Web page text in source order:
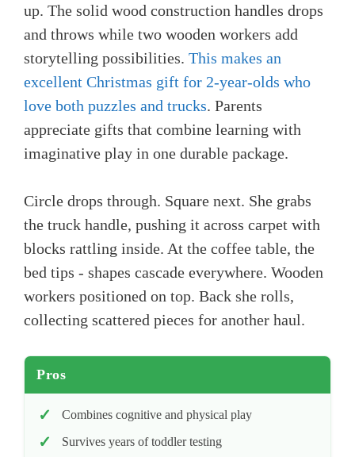
up. The solid wood construction handles drops
and throws while two wooden workers add
storytelling possibilities. This makes an
excellent Christmas gift for 2-year-olds who
love both puzzles and trucks. Parents
appreciate gifts that combine learning with
imaginative play in one durable package.
Circle drops through. Square next. She grabs
the truck handle, pushing it across carpet with
blocks rattling inside. At the coffee table, the
bed tips - shapes cascade everywhere. Wooden
workers positioned on top. Back she rolls,
collecting scattered pieces for another haul.
Pros
Combines cognitive and physical play
Survives years of toddler testing